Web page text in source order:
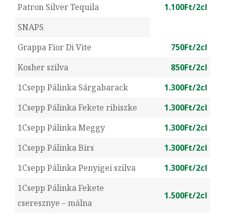
Patron Silver Tequila
1.100Ft/2cl
SNAPS
Grappa Fior Di Vite
750Ft/2cl
Kosher szilva
850Ft/2cl
1Csepp Pálinka Sárgabarack
1.300Ft/2cl
1Csepp Pálinka Fekete ribiszke
1.300Ft/2cl
1Csepp Pálinka Meggy
1.300Ft/2cl
1Csepp Pálinka Birs
1.300Ft/2cl
1Csepp Pálinka Penyigei szilva
1.300Ft/2cl
1Csepp Pálinka Fekete
cseresznye – málna
1.500Ft/2cl